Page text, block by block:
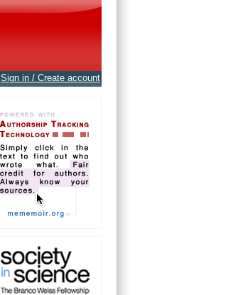
Sign in / Create account